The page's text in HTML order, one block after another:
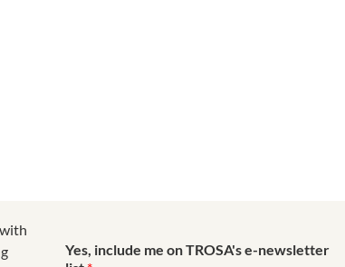
Yes, include me on TROSA's e-newsletter